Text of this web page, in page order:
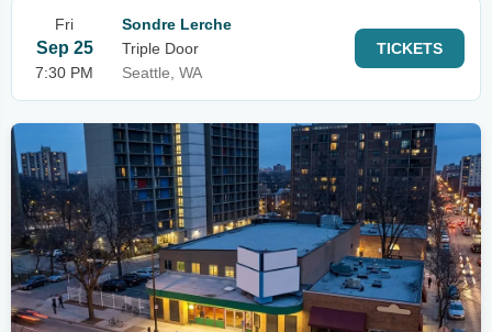
Fri
Sep 25
7:30 PM
Sondre Lerche
Triple Door
Seattle, WA
TICKETS